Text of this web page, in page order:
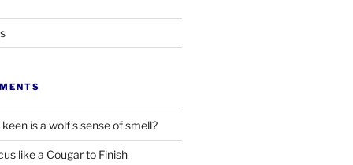
keen is a wolf’s sense of smell?
like a Cougar to Finish